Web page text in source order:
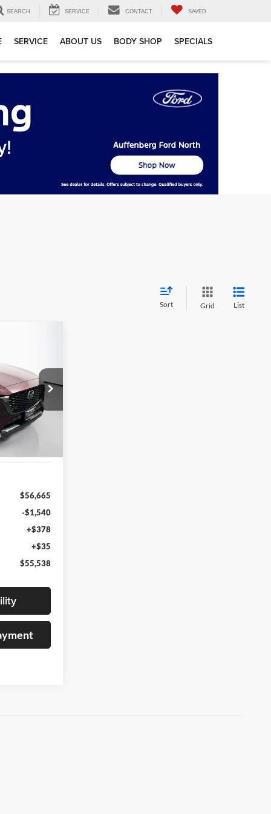
SEARCH SERVICE CONTACT SAVED
SERVICE ABOUT US BODY SHOP SPECIALS
Sort Grid List
$56,665
-$1,540
+$378
+$35
$55,538